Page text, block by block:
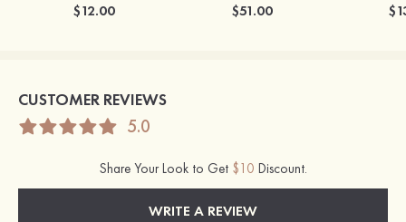
$12.00 $51.00
CUSTOMER REVIEWS
5.0
Share Your Look to Get $10 Discount.
WRITE A REVIEW